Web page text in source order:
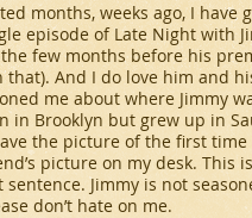
months, weeks ago, I have
episode ofLate Night with
few months before his
that). And I do love him and
me about where Jimmy
in Brooklyn but grew up in
the picture of the first
picture on my desk.
Jimmy is not
don’t hate on me.